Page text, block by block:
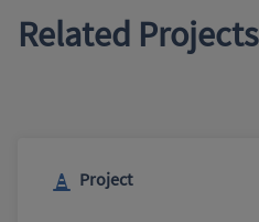
Related Projects
Project